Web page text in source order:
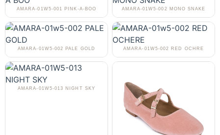
AMARA-01W5-001 PINK-A-BOO AMARA-01W5-002 MONO SNAKE
AMARA-01W5-002 PALE GOLD AMARA-01W5-002 RED OCHRE
AMARA-01W5-013 NIGHT SKY